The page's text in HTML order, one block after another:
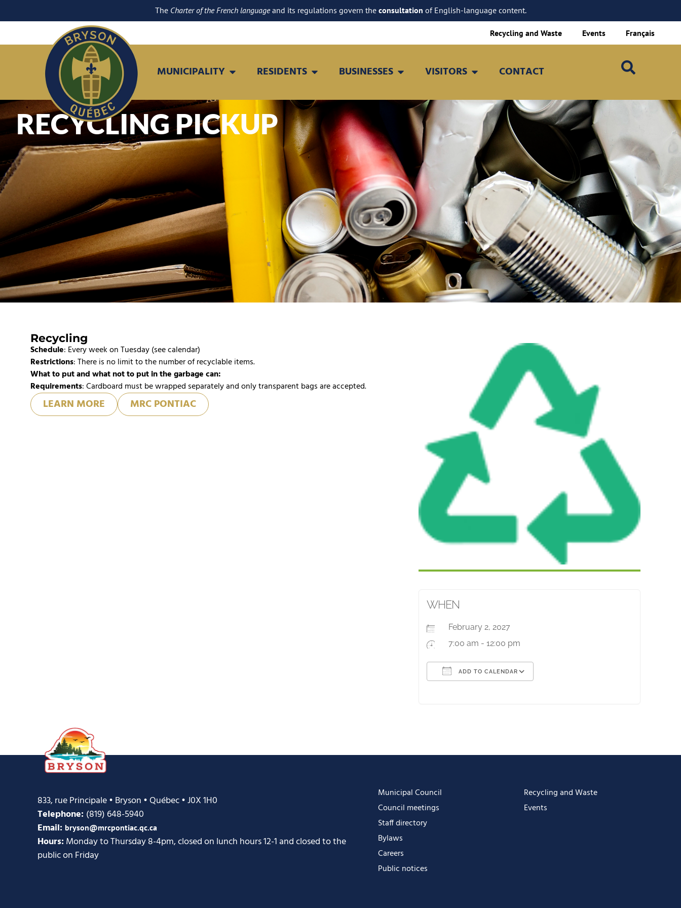
The Charter of the French languageand its regulations govern the consultation of English-language content.
Recycling and Waste Events Français
MUNICIPALITY RESIDENTS BUSINESSES VISITORS CONTACT
RECYCLING PICKUP
Recycling
Schedule: Every week on Tuesday (see calendar)
Restrictions: There is no limit to the number of recyclable items.
What to put and what not to put in the garbage can:
Requirements: Cardboard must be wrapped separately and only transparent bags are accepted.
LEARN MORE MRC PONTIAC
WHEN
February 2, 2027
7:00 am - 12:00 pm
ADD TO CALENDAR
833, rue Principale • Bryson • Québec • J0X 1H0
Telephone: (819) 648-5940
Email: bryson@mrcpontiac.qc.ca
Hours:Monday to Thursday 8-4pm, closed on lunch hours 12-1 and closed to the
public on Friday
Municipal Council
Council meetings
Staff directory
Bylaws
Careers
Public notices
Recycling and Waste
Events